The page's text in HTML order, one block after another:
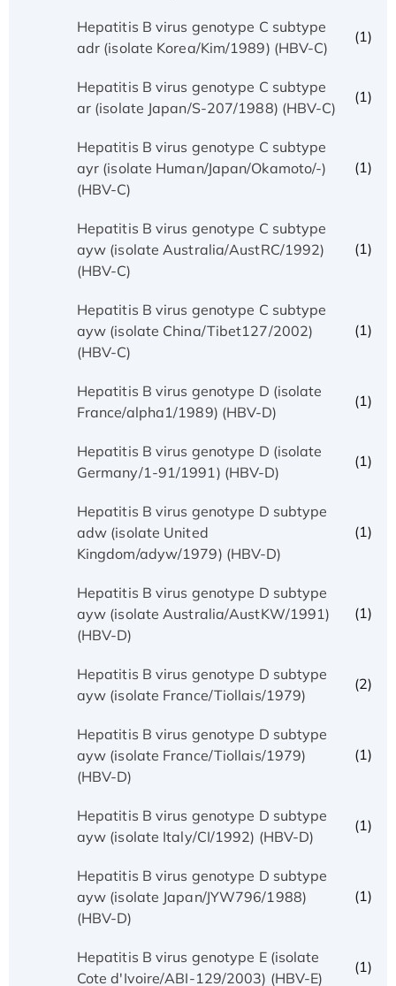
Hepatitis B virus genotype C subtype
adr (isolate Korea/Kim/1989) (HBV-C)
(1)
Hepatitis B virus genotype C subtype
ar (isolate Japan/S-207/1988) (HBV-C)
(1)
Hepatitis B virus genotype C subtype
ayr (isolate Human/Japan/Okamoto/-)
(HBV-C)
(1)
Hepatitis B virus genotype C subtype
ayw (isolate Australia/AustRC/1992)
(HBV-C)
(1)
Hepatitis B virus genotype C subtype
ayw (isolate China/Tibet127/2002)
(HBV-C)
(1)
Hepatitis B virus genotype D (isolate
France/alpha1/1989) (HBV-D)
(1)
Hepatitis B virus genotype D (isolate
Germany/1-91/1991) (HBV-D)
(1)
Hepatitis B virus genotype D subtype
adw (isolate United
Kingdom/adyw/1979) (HBV-D)
(1)
Hepatitis B virus genotype D subtype
ayw (isolate Australia/AustKW/1991)
(HBV-D)
(1)
Hepatitis B virus genotype D subtype
ayw (isolate France/Tiollais/1979)
(2)
Hepatitis B virus genotype D subtype
ayw (isolate France/Tiollais/1979)
(HBV-D)
(1)
Hepatitis B virus genotype D subtype
ayw (isolate Italy/CI/1992) (HBV-D)
(1)
Hepatitis B virus genotype D subtype
ayw (isolate Japan/JYW796/1988)
(HBV-D)
(1)
Hepatitis B virus genotype E (isolate
Cote d'Ivoire/ABI-129/2003) (HBV-E)
(1)